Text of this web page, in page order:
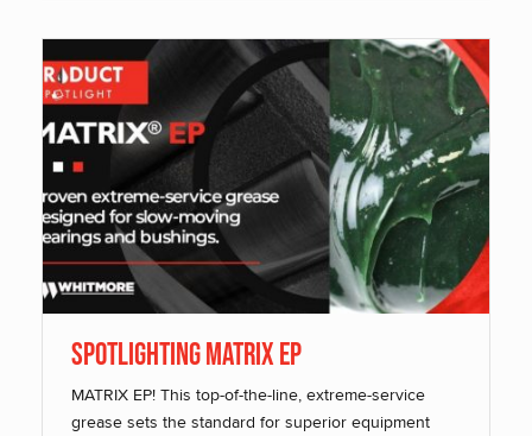
SPOTLIGHTING MATRIX EP
MATRIX EP! This top-of-the-line, extreme-service
grease sets the standard for superior equipment